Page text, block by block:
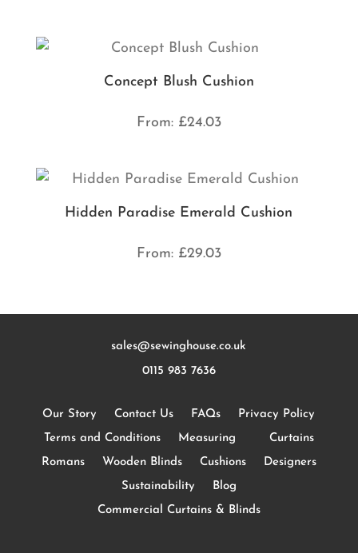
Concept Blush Cushion
From: £24.03
Hidden Paradise Emerald Cushion
From: £29.03
sales@sewinghouse.co.uk
0115 983 7636
Our Story Contact Us FAQs
Privacy Policy
Terms and Conditions
Measuring
Curtains
Romans
Wooden Blinds Cushions
Designers
Sustainability
Blog
Commercial Curtains & Blinds